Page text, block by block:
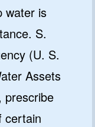
water is
S.
(U. S.
Assets
prescribe
certain